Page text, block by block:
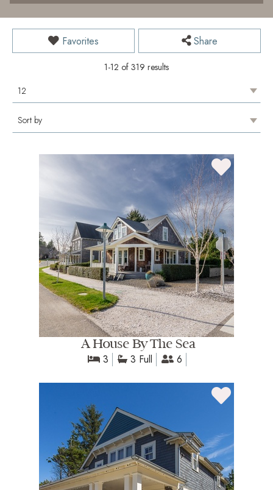
1-12 of 319 results
Favorites Share
A House By The Sea
3 3 Full 6